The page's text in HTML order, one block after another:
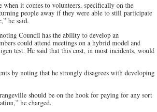
it comes to volunteers, specifically on the
people away if they were able to still participate
he said.
Council has the ability to develop an
could attend meetings on a hybrid model and
test. He said that this cost, in most incidents, would
by noting that he strongly disagrees with developing
should be on the hook for paying for any sort
he charged.